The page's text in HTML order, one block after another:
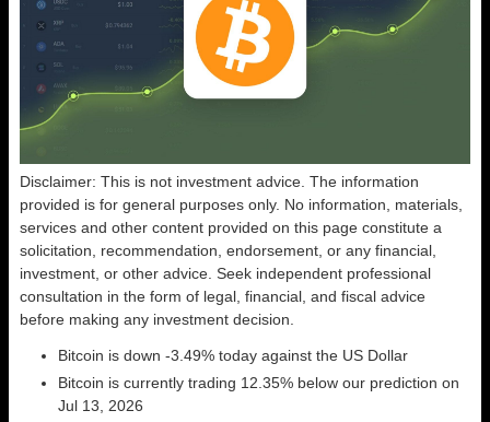
Disclaimer: This is not investment advice. The information
provided is for general purposes only. No information, materials,
services and other content provided on this page constitute a
solicitation, recommendation, endorsement, or any financial,
investment, or other advice. Seek independent professional
consultation in the form of legal, financial, and fiscal advice
before making any investment decision.
Bitcoin is down -3.49% today against the US Dollar
Bitcoin is currently trading 12.35% below our prediction on
Jul 13, 2026